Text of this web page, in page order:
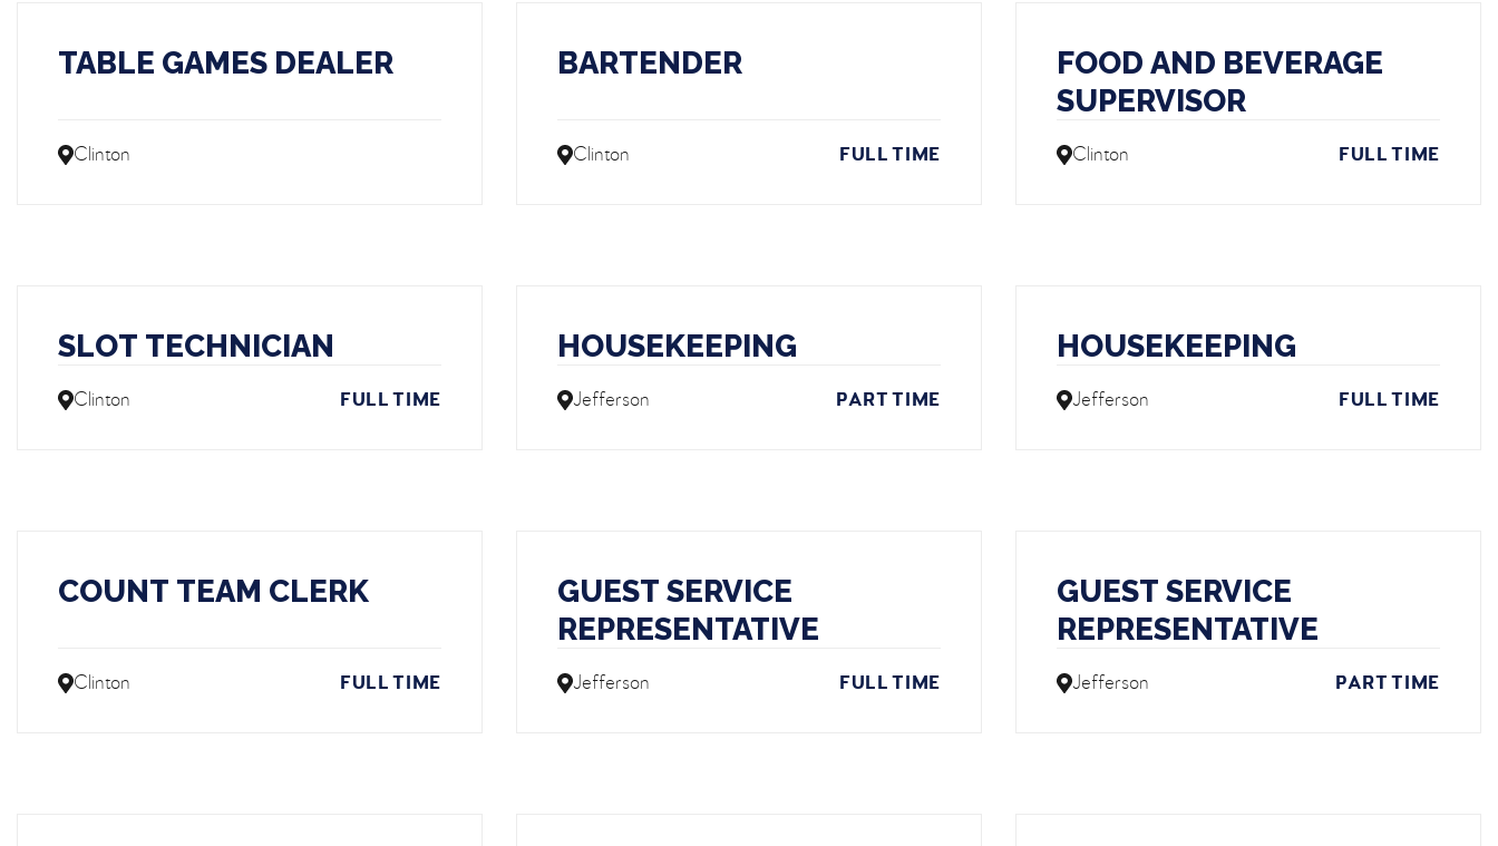
TABLE GAMES DEALER
Clinton
BARTENDER
Clinton FULL TIME
FOOD AND BEVERAGE
SUPERVISOR
Clinton FULL TIME
SLOT TECHNICIAN
Clinton FULL TIME
HOUSEKEEPING
Jefferson PART TIME
HOUSEKEEPING
Jefferson FULL TIME
COUNT TEAM CLERK
Clinton FULL TIME
GUEST SERVICE
REPRESENTATIVE
Jefferson FULL TIME
GUEST SERVICE
REPRESENTATIVE
Jefferson PART TIME